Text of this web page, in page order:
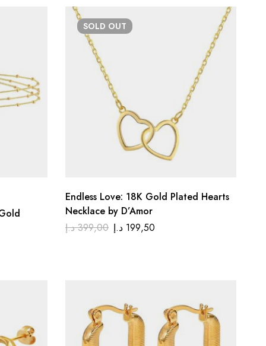
SOLD OUT
Endless Love: 18K Gold Plated Hearts
Necklace by D’Amor
399,00 د.إ 199,50 د.إ